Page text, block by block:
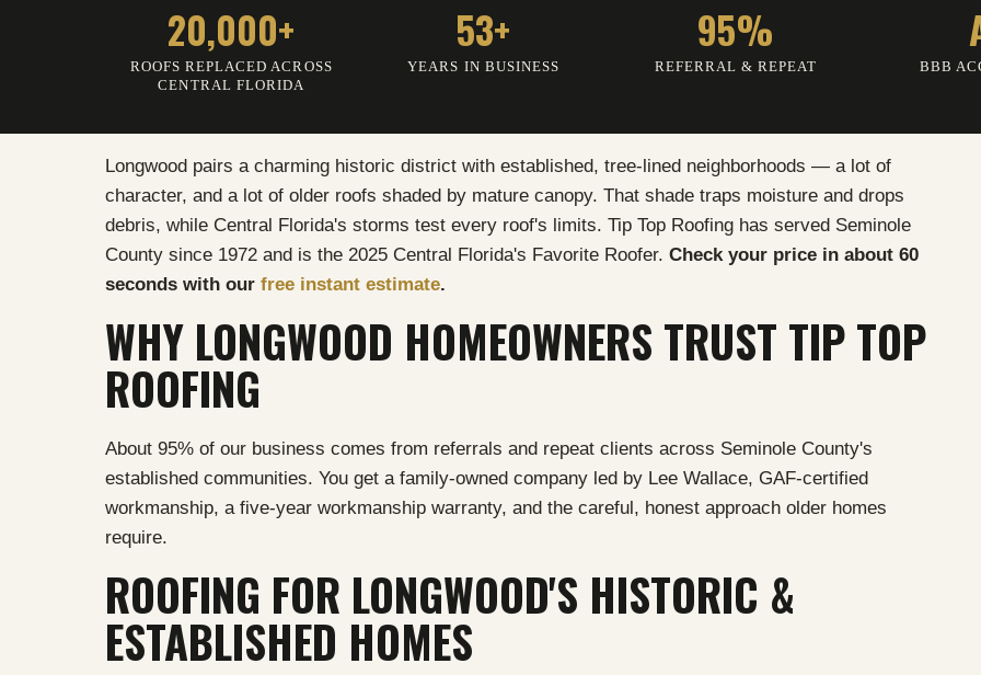
20,000+
ROOFS REPLACED ACROSS
CENTRAL FLORIDA
53+
YEARS IN BUSINESS
95%
REFERRAL& REPEAT BBB
Longwood pairs a charming historic district with established, tree-lined neighborhoods — a lot of
character, and a lot of older roofs shaded by mature canopy. That shade traps moisture and drops
debris, while Central Florida's storms test every roof's limits. Tip Top Roofing has served Seminole
County since 1972 and is the 2025 Central Florida's Favorite Roofer. Check your price in about 60
seconds with our free instant estimate.
WHY LONGWOOD HOMEOWNERS TRUST TIP TOP
ROOFING
About 95% of our business comes from referrals and repeat clients across Seminole County's
established communities. You get a family-owned company led by Lee Wallace, GAF-certified
workmanship, a five-year workmanship warranty, and the careful, honest approach older homes
require.
ROOFING FOR LONGWOOD'S HISTORIC &
ESTABLISHED HOMES